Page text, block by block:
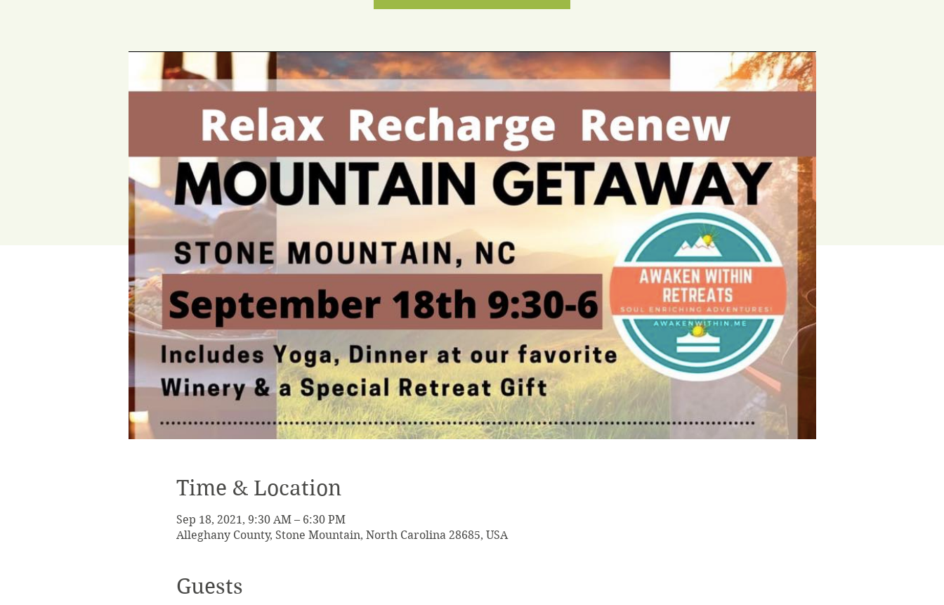
Time & Location
Sep 18, 2021, 9:30 AM – 6:30 PM
Alleghany County, Stone Mountain, North Carolina 28685, USA
Guests